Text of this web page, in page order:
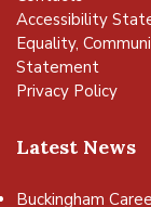
Accessibility
Equality,
Statement
Privacy Policy
Latest News
Buckingham